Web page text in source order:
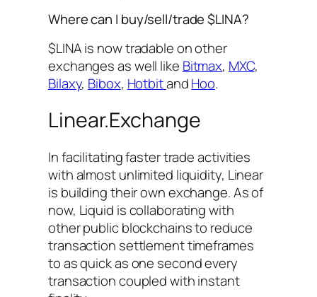
Where can I buy/sell/trade $LINA?
$LINA is now tradable on other
exchanges as well like Bitmax, MXC,
Bilaxy, Bibox, HotbitandHoo.
Linear.Exchange
In facilitating faster trade activities
with almost unlimited liquidity, Linear
is building their own exchange. As of
now, Liquid is collaborating with
other public blockchains to reduce
transaction settlement timeframes
to as quick as one second every
transaction coupled with instant